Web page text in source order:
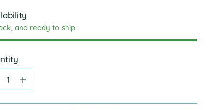
and ready to ship